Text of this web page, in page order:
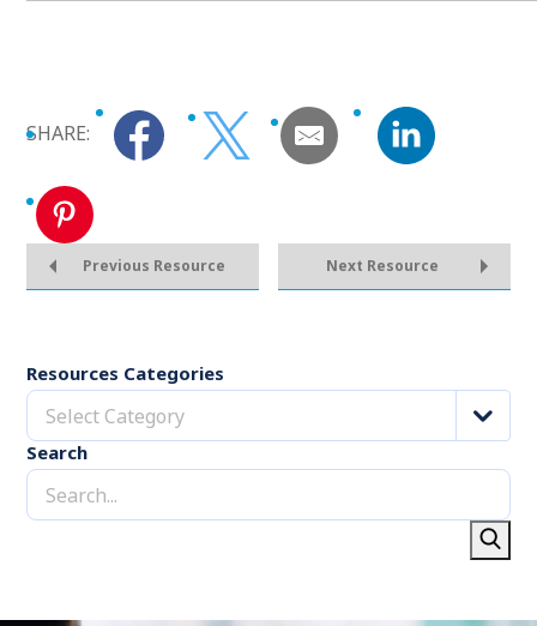
SHARE:
Previous Resource Next Resource
Resources Categories
Select Category
Search